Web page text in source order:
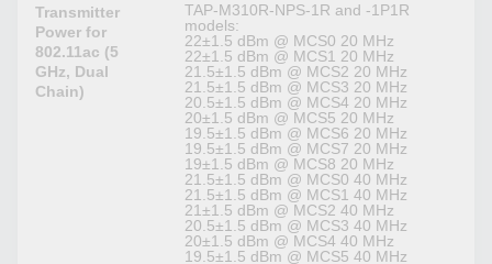
Transmitter
Power for
802.11ac (5
GHz, Dual
Chain)
TAP-M310R-NPS-1R and -1P1R
models:
22±1.5 dBm @ MCS0 20 MHz
22±1.5 dBm @ MCS1 20 MHz
21.5±1.5 dBm @ MCS2 20 MHz
21.5±1.5 dBm @ MCS3 20 MHz
20.5±1.5 dBm @ MCS4 20 MHz
20±1.5 dBm @ MCS5 20 MHz
19.5±1.5 dBm @ MCS6 20 MHz
19.5±1.5 dBm @ MCS7 20 MHz
19±1.5 dBm @ MCS8 20 MHz
21.5±1.5 dBm @ MCS0 40 MHz
21.5±1.5 dBm @ MCS1 40 MHz
21±1.5 dBm @ MCS2 40 MHz
20.5±1.5 dBm @ MCS3 40 MHz
20±1.5 dBm @ MCS4 40 MHz
19.5±1.5 dBm @ MCS5 40 MHz